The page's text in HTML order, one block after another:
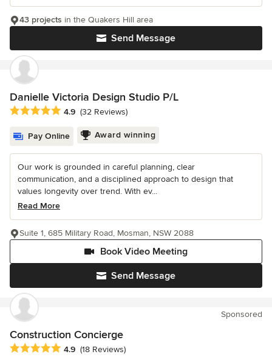
Send Message
43 projects in the Quakers Hill area
Danielle Victoria Design Studio P/L
Average rating: 4.9 out of 5 stars
4.9 (32 Reviews)
Pay Online Award winning
Our work is grounded in careful planning, clear
communication, and a disciplined approach to design that
values longevity over trend. With ev...
Read More
Send Message
Book Video Meeting
Suite 1, 685 Military Road, Mosman, NSW 2088
Sponsored
Construction Concierge
Average rating: 4.9 out of 5 stars
4.9 (18 Reviews)